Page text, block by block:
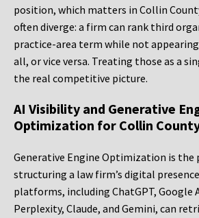
position, which matters in Collin
often diverge: a firm can rank third
practice-area term while not
all, or vice versa. Treating those as a
the real competitive picture.
AI Visibility and Generative
Optimization for Collin
Generative Engine Optimization is the
structuring a law firm’s digital
platforms, including ChatGPT, Google
Perplexity, Claude, and Gemini, can